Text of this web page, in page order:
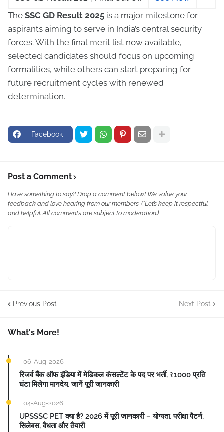
The SSC GD Result 2025 is a major milestone for
aspirants aiming to serve in India’s central security
forces. With the final merit list now available,
selected candidates should focus on upcoming
formalities, while others can start preparing for
future recruitment cycles with renewed
determination.
Facebook
Post a Comment
Have something to say? Drop a comment below! We value your
feedback and love hearing from our members. (*Let’s keep it respectful
and helpful. All comments are subject to moderation.)
Previous Post Next Post
What's More!
06-Aug-2026
रिजर्व बैंक ऑफ इंडिया में मेडिकल कंसल्टेंट के पद पर भर्ती, ₹1000 प्रति
घंटा मिलेगा मानदेय, जानें पूरी जानकारी
04-Aug-2026
UPSSSC PET क्या है? 2026 में पूरी जानकारी – योग्यता, परीक्षा पैटर्न,
सिलेबस, वैधता और तैयारी